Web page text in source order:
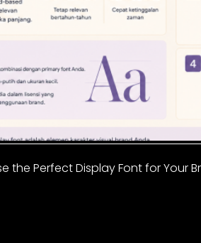
the Perfect Display Font for Your